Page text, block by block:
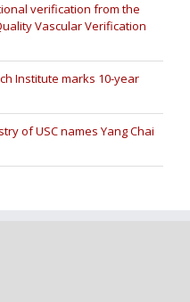
verification from the
Vascular Verification
Institute marks 10-year
of USC names Yang Chai